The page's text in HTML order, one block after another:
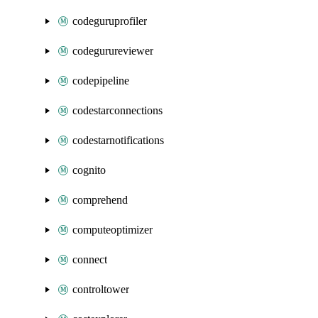
codeguruprofiler
codegurureviewer
codepipeline
codestarconnections
codestarnotifications
cognito
comprehend
computeoptimizer
connect
controltower